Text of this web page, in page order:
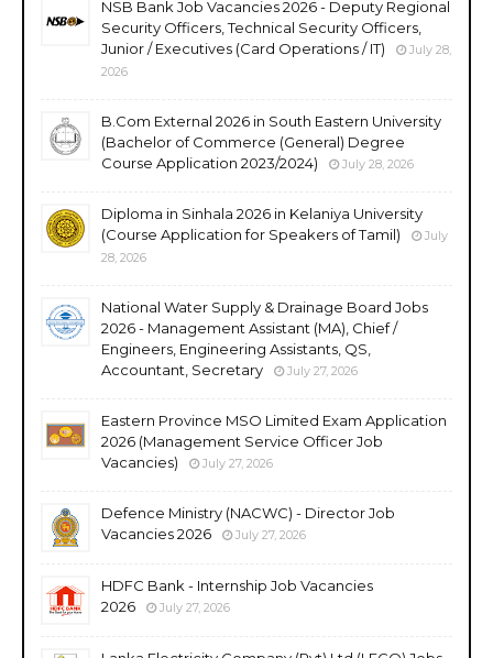
NSB Bank Job Vacancies 2026 - Deputy Regional
Security Officers, Technical Security Officers,
Junior / Executives (Card Operations / IT)
July 28,
2026
B.Com External 2026 in South Eastern University
(Bachelor of Commerce (General) Degree
Course Application 2023/2024)
July 28, 2026
Diploma in Sinhala 2026 in Kelaniya University
(Course Application for Speakers of Tamil)
July
28, 2026
National Water Supply & Drainage Board Jobs
2026 - Management Assistant (MA), Chief /
Engineers, Engineering Assistants, QS,
Accountant, Secretary
July 27, 2026
Eastern Province MSO Limited Exam Application
2026 (Management Service Officer Job
Vacancies)
July 27, 2026
Defence Ministry (NACWC) - Director Job
Vacancies 2026
July 27, 2026
HDFC Bank - Internship Job Vacancies
2026
July 27, 2026